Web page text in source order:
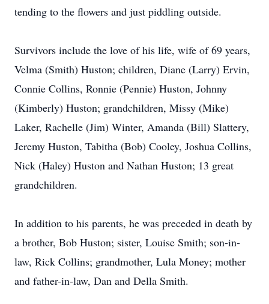
tending to the flowers and just piddling outside.
Survivors include the love of his life, wife of 69 years,
Velma (Smith) Huston; children, Diane (Larry) Ervin,
Connie Collins, Ronnie (Pennie) Huston, Johnny
(Kimberly) Huston; grandchildren, Missy (Mike)
Laker, Rachelle (Jim) Winter, Amanda (Bill) Slattery,
Jeremy Huston, Tabitha (Bob) Cooley, Joshua Collins,
Nick (Haley) Huston and Nathan Huston; 13 great
grandchildren.
In addition to his parents, he was preceded in death by
a brother, Bob Huston; sister, Louise Smith; son-in-
law, Rick Collins; grandmother, Lula Money; mother
and father-in-law, Dan and Della Smith.